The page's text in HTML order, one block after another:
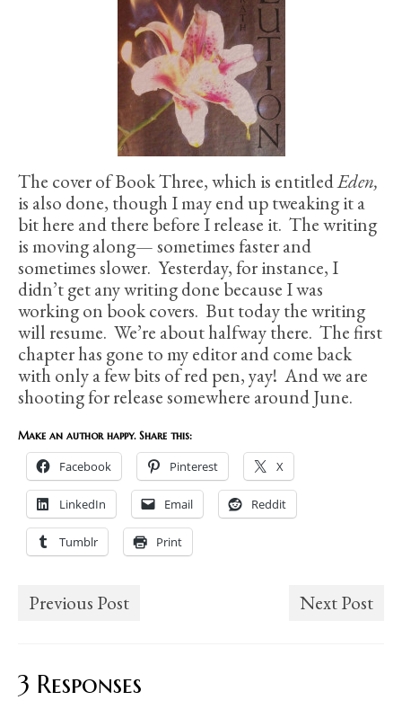
The cover of Book Three, which is entitledEden,
is also done, though I may end up tweaking it a
bit here and there before I release it. The writing
is moving along— sometimes faster and
sometimes slower. Yesterday, for instance, I
didn’t get any writing done because I was
working on book covers. But today the writing
will resume. We’re about halfway there. The first
chapter has gone to my editor and come back
with only a few bits of red pen, yay! And we are
shooting for release somewhere around June.
Make an author happy. Share this:
Facebook Pinterest X
LinkedIn Email Reddit
Tumblr Print
Previous Post Next Post
3 Responses